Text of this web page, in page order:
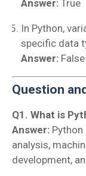
Answer: True
In Python,
specific data
Answer: False
Question
Q1. What is
Answer:
analysis,
development,